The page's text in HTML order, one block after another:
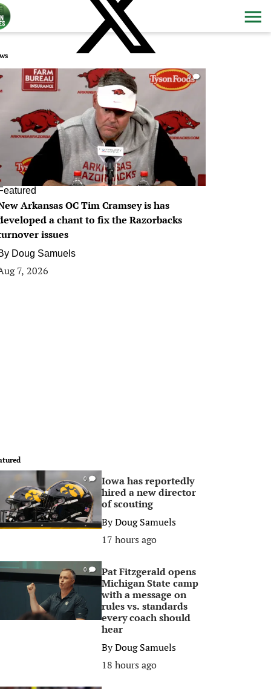
0
Arkansas OC Tim Cramsey is has
a chant to fix the Razorbacks
issues
Doug Samuels
7, 2026
0
Iowa has reportedly
hired a new director
of scouting
ByDoug Samuels
17 hours ago
0
Pat Fitzgerald opens
Michigan State camp
with a message on
rules vs. standards
every coach should
hear
ByDoug Samuels
18 hours ago